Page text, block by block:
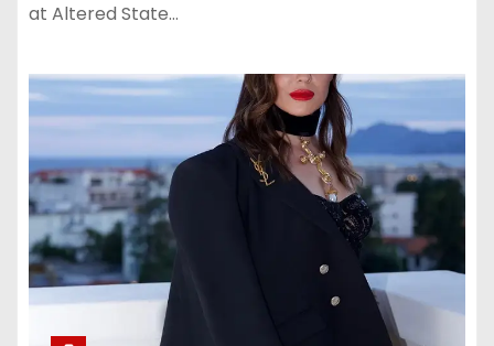
at Altered State…